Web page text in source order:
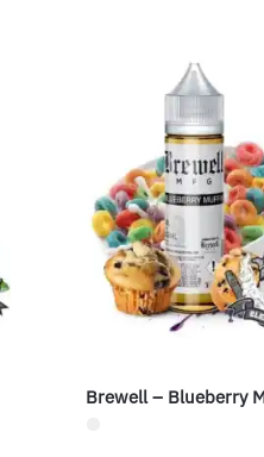
Brewell – Blueberry